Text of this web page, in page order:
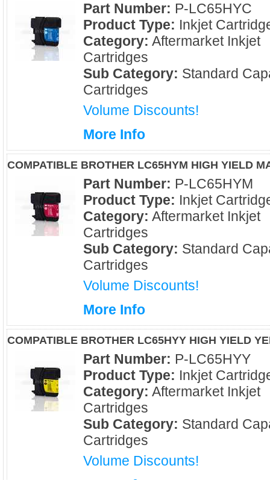
Part Number: P-LC65HYC
Product Type: Inkjet
Category: Aftermarket Inkjet
Cartridges
Sub Category: Standard
Cartridges
Volume Discounts!
More Info
COMPATIBLE BROTHER LC65HYM HIGH YIELD
Part Number: P-LC65HYM
Product Type: Inkjet
Category: Aftermarket Inkjet
Cartridges
Sub Category: Standard
Cartridges
Volume Discounts!
More Info
COMPATIBLE BROTHER LC65HYY HIGH YIELD
Part Number: P-LC65HYY
Product Type: Inkjet
Category: Aftermarket Inkjet
Cartridges
Sub Category: Standard
Cartridges
Volume Discounts!